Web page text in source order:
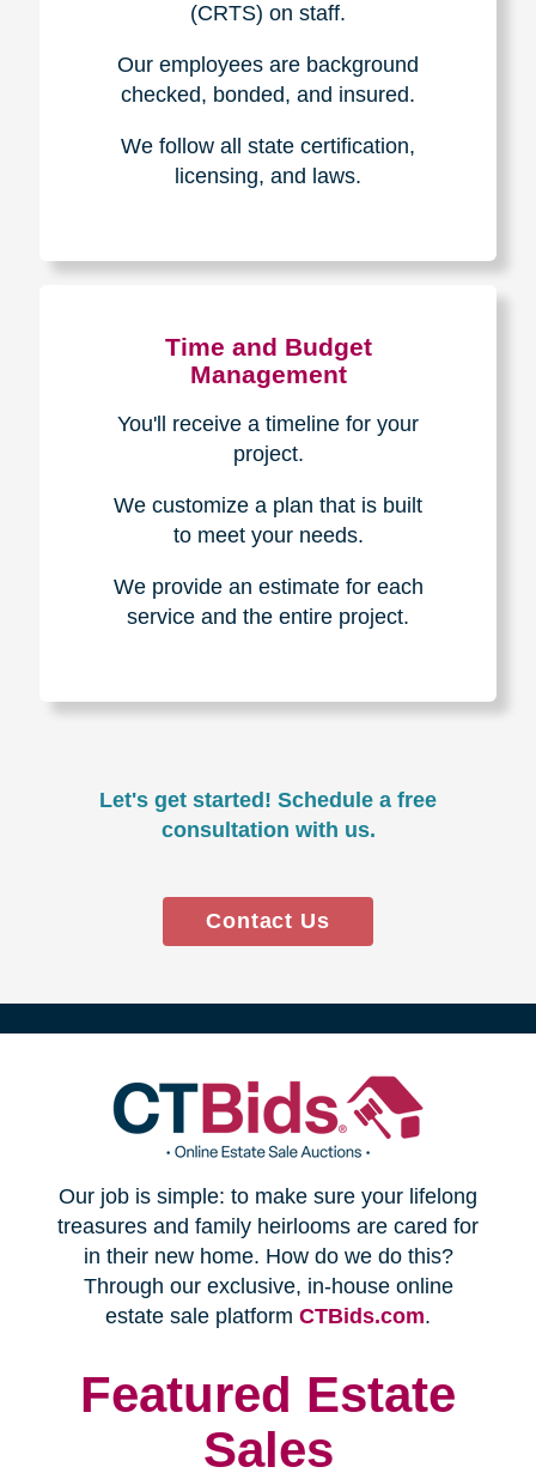
(CRTS) on staff.
Our employees are background
checked, bonded, and insured.
We follow all state certification,
licensing, and laws.
Time and Budget
Management
You'll receive a timeline for your
project.
We customize a plan that is built
to meet your needs.
We provide an estimate for each
service and the entire project.
Let's get started! Schedule a free
consultation with us.
Contact Us
(opens
in
new
Our job is simple: to make sure your lifelong
treasures and family heirlooms are cared for
in their new home. How do we do this?
Through our exclusive, in-house online
estate sale platform CTBids.com(opens
window)
.
Featured Estate
Sales